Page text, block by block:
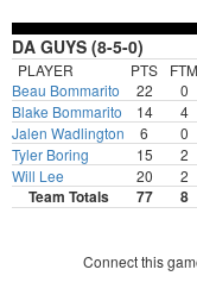
DA GUYS (8-5-0)
PLAYER PTS FTM
Beau Bommarito
22 0
Blake Bommarito
14 4
Jalen Wadlington
6 0
Tyler Boring
15 2
Will Lee
20 2
Team Totals 77 8
Connect this